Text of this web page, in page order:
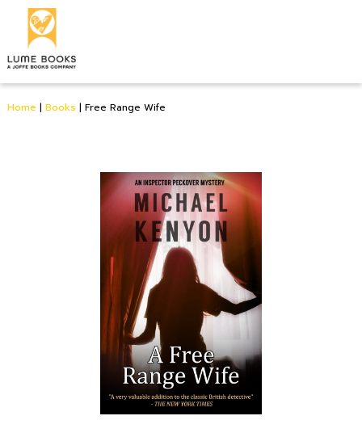
Home | Books | Free Range Wife